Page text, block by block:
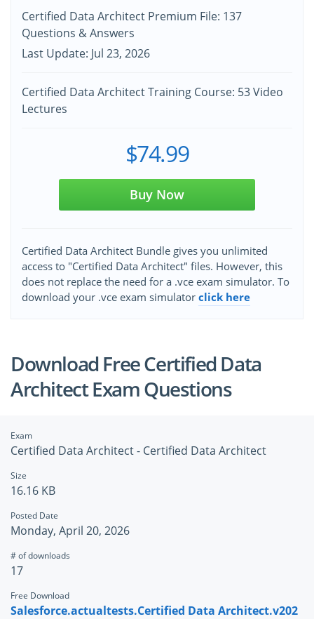
Certified Data Architect Premium File: 137
Questions & Answers
Last Update: Jul 23, 2026
Certified Data Architect Training Course: 53 Video
Lectures
$74.99
Buy Now
Certified Data Architect Bundle gives you unlimited
access to "Certified Data Architect" files. However, this
does not replace the need for a .vce exam simulator. To
download your .vce exam simulator click here
Download Free Certified Data
Architect Exam Questions
Exam
Certified Data Architect - Certified Data Architect
Size
16.16 KB
Posted Date
Monday, April 20, 2026
# of downloads
17
Free Download
Salesforce.actualtests.Certified Data Architect.v202